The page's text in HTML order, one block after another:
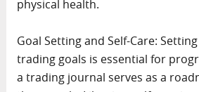
physical health.
Goal Setting and Self-Care:
trading goals is essential for
a trading journal serves as a